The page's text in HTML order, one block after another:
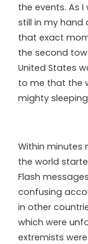
the events. As
still in my hand
that exact
the second
United States
to me that the
mighty
Within minutes
the world
Flash
confusing
in other
which were
extremists